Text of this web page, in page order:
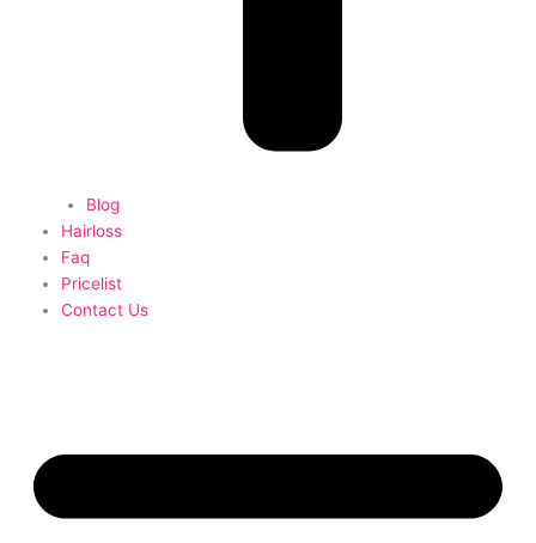
Blog
Hairloss
Faq
Pricelist
Contact Us